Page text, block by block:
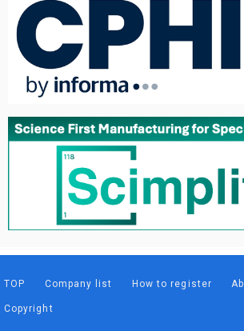
TOP Company list How to register
Copyright